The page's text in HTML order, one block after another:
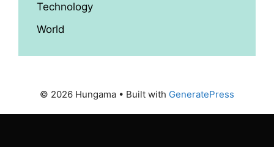
Technology
World
© 2026 Hungama • Built with GeneratePress